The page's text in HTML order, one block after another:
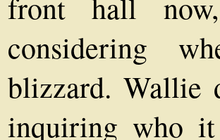
considering
blizzard. Wallie
inquiring who